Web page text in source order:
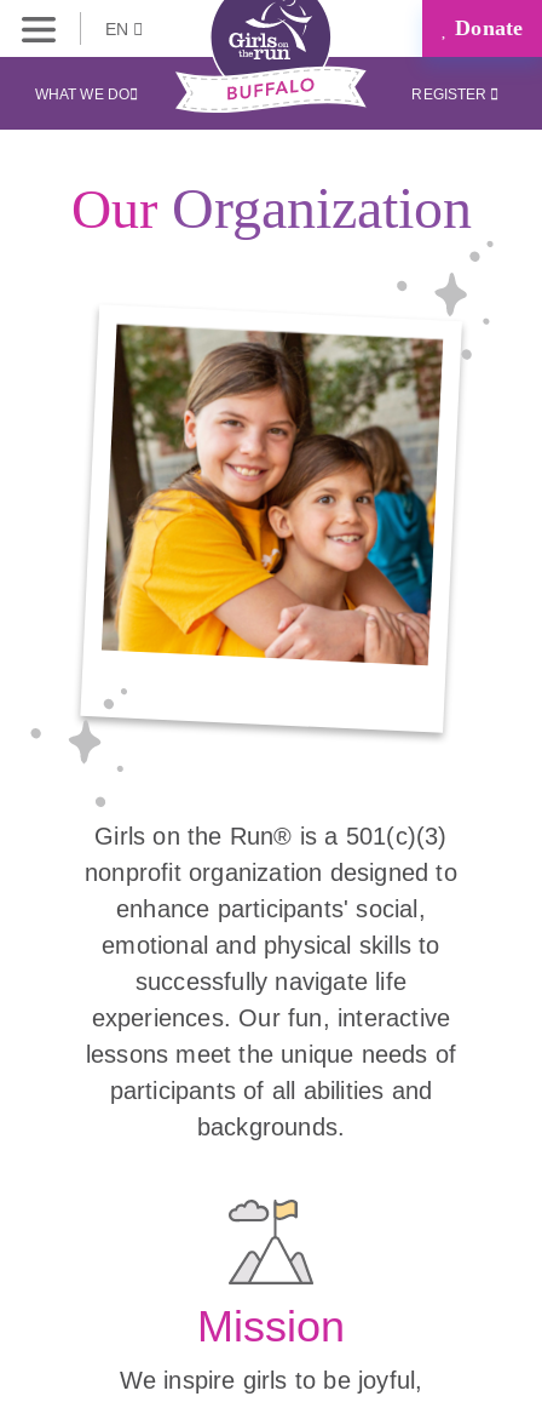
EN Donate
WHAT WE DO REGISTER
Girls on the Run® is a 501(c)(3)
nonprofit organization designed to
enhance participants' social,
emotional and physical skills to
successfully navigate life
experiences. Our fun, interactive
lessons meet the unique needs of
participants of all abilities and
backgrounds.
Mission
We inspire girls to be joyful,
Our Organization